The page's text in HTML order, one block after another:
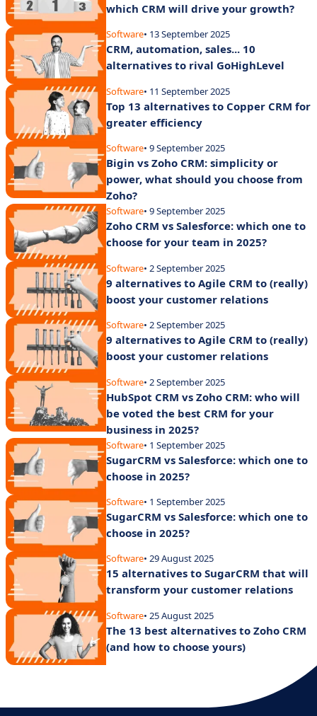
which CRM will drive your growth?
Software• 13 September 2025
CRM, automation, sales... 10
alternatives to rival GoHighLevel
Software• 11 September 2025
Top 13 alternatives to Copper CRM for
greater efficiency
Software• 9 September 2025
Bigin vs Zoho CRM: simplicity or
power, what should you choose from
Zoho?
Software• 9 September 2025
Zoho CRM vs Salesforce: which one to
choose for your team in 2025?
Software• 2 September 2025
9 alternatives to Agile CRM to (really)
boost your customer relations
Software• 2 September 2025
9 alternatives to Agile CRM to (really)
boost your customer relations
Software• 2 September 2025
HubSpot CRM vs Zoho CRM: who will
be voted the best CRM for your
business in 2025?
Software• 1 September 2025
SugarCRM vs Salesforce: which one to
choose in 2025?
Software• 1 September 2025
SugarCRM vs Salesforce: which one to
choose in 2025?
Software• 29 August 2025
15 alternatives to SugarCRM that will
transform your customer relations
Software• 25 August 2025
The 13 best alternatives to Zoho CRM
(and how to choose yours)